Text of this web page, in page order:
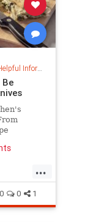
Information
Be
secrets.
...
0 0 1